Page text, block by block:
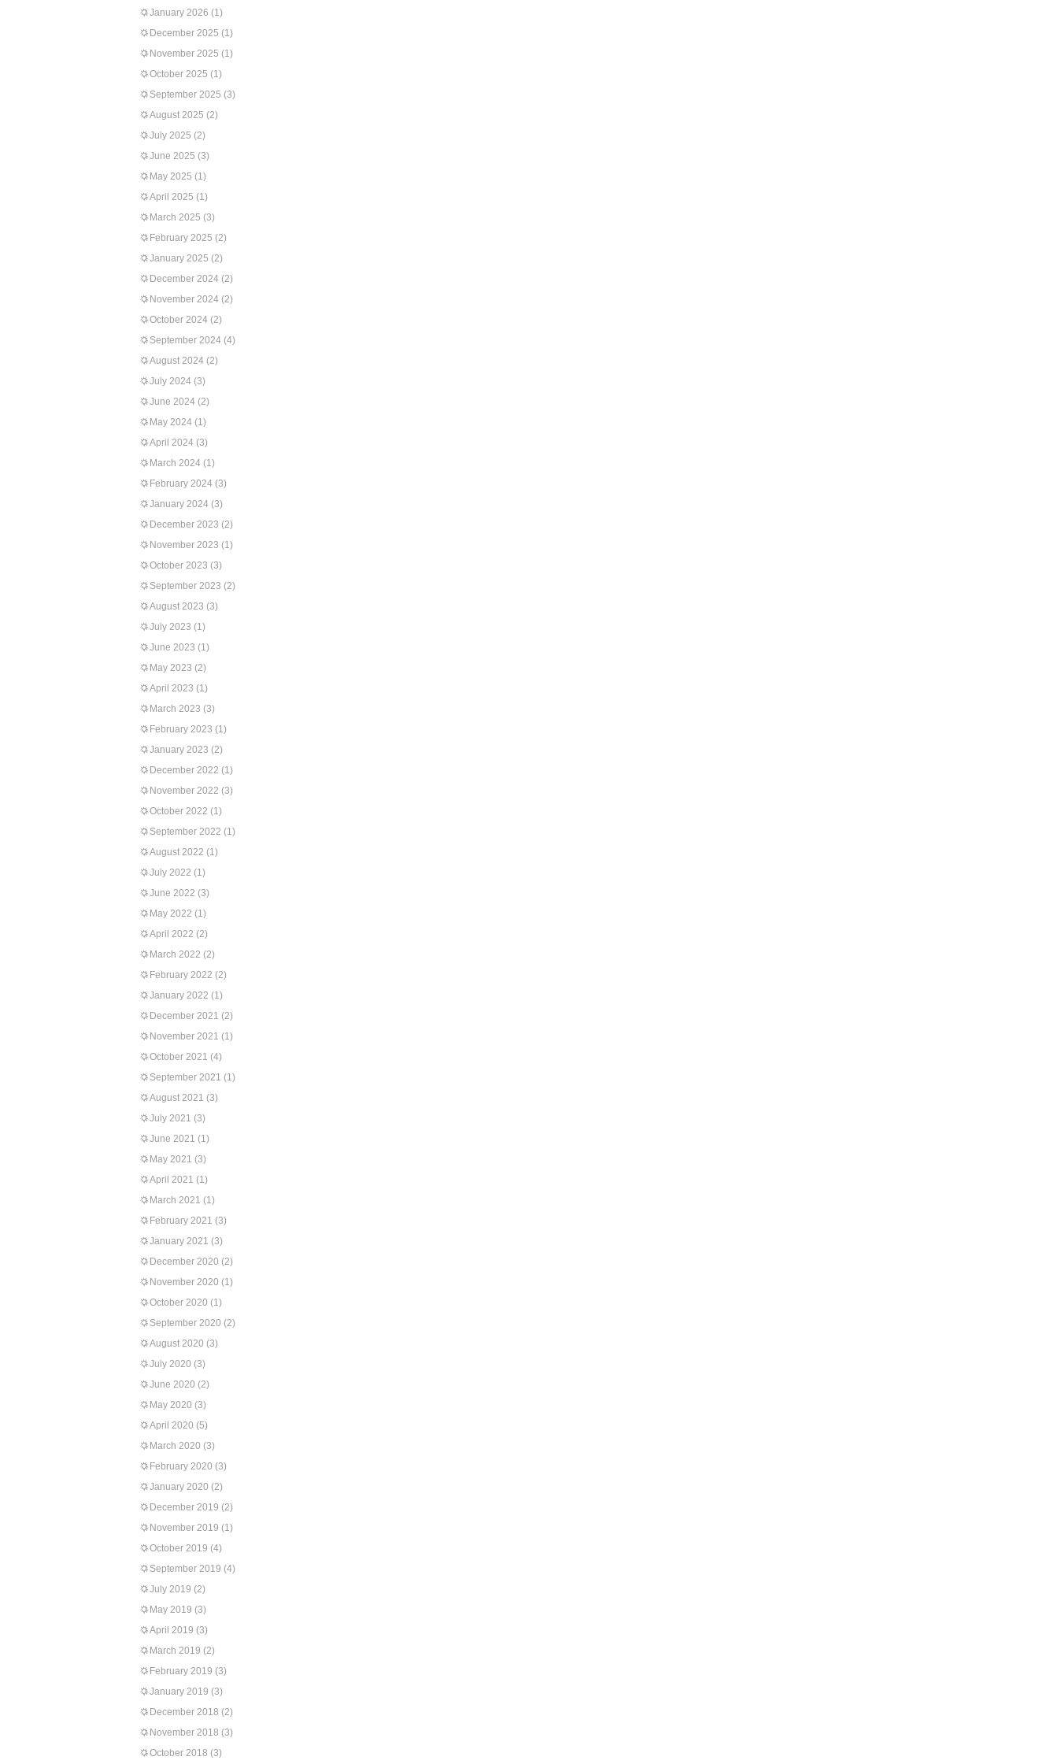
January 2026 (1)
December 2025 (1)
November 2025 (1)
October 2025 (1)
September 2025 (3)
August 2025 (2)
July 2025 (2)
June 2025 (3)
May 2025 (1)
April 2025 (1)
March 2025 (3)
February 2025 (2)
January 2025 (2)
December 2024 (2)
November 2024 (2)
October 2024 (2)
September 2024 (4)
August 2024 (2)
July 2024 (3)
June 2024 (2)
May 2024 (1)
April 2024 (3)
March 2024 (1)
February 2024 (3)
January 2024 (3)
December 2023 (2)
November 2023 (1)
October 2023 (3)
September 2023 (2)
August 2023 (3)
July 2023 (1)
June 2023 (1)
May 2023 (2)
April 2023 (1)
March 2023 (3)
February 2023 (1)
January 2023 (2)
December 2022 (1)
November 2022 (3)
October 2022 (1)
September 2022 (1)
August 2022 (1)
July 2022 (1)
June 2022 (3)
May 2022 (1)
April 2022 (2)
March 2022 (2)
February 2022 (2)
January 2022 (1)
December 2021 (2)
November 2021 (1)
October 2021 (4)
September 2021 (1)
August 2021 (3)
July 2021 (3)
June 2021 (1)
May 2021 (3)
April 2021 (1)
March 2021 (1)
February 2021 (3)
January 2021 (3)
December 2020 (2)
November 2020 (1)
October 2020 (1)
September 2020 (2)
August 2020 (3)
July 2020 (3)
June 2020 (2)
May 2020 (3)
April 2020 (5)
March 2020 (3)
February 2020 (3)
January 2020 (2)
December 2019 (2)
November 2019 (1)
October 2019 (4)
September 2019 (4)
July 2019 (2)
May 2019 (3)
April 2019 (3)
March 2019 (2)
February 2019 (3)
January 2019 (3)
December 2018 (2)
November 2018 (3)
October 2018 (3)